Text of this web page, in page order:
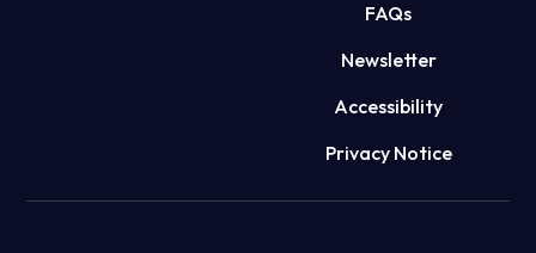
FAQs
Newsletter
Accessibility
Privacy Notice